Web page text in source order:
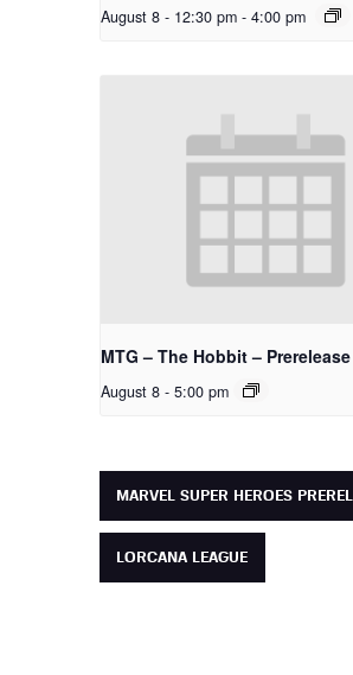
August 8 - 12:30 pm - 4:00 pm
MTG – The Hobbit – Prerelease
August 8 - 5:00 pm
MARVEL SUPER HEROES
LORCANA LEAGUE